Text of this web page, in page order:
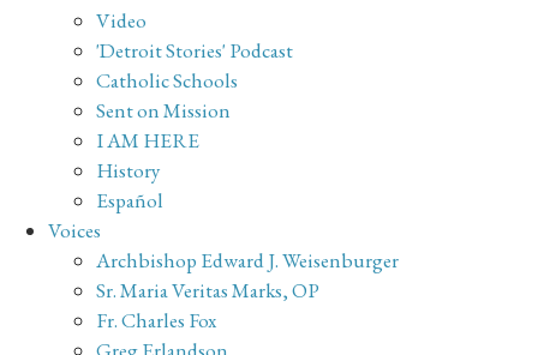
Video
'Detroit Stories' Podcast
Catholic Schools
Sent on Mission
I AM HERE
History
Español
Voices
Archbishop Edward J. Weisenburger
Sr. Maria Veritas Marks, OP
Fr. Charles Fox